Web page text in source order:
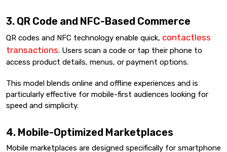
3. QR Code and NFC-Based Commerce
QR codes and NFC technology enable quick, contactless
transactions. Users scan a code or tap their phone to
access product details, menus, or payment options.
This model blends online and offline experiences and is
particularly effective for mobile-first audiences looking for
speed and simplicity.
4. Mobile-Optimized Marketplaces
Mobile marketplaces are designed specifically for smartphone